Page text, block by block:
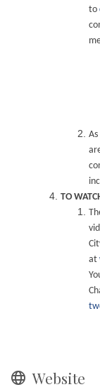
to
TO
at
Website